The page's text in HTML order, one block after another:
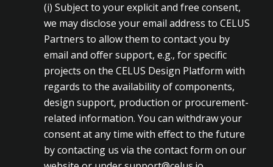
(i) Subject to your explicit and free consent,
we may disclose your email address to CELUS
Partners to allow them to contact you by
email and offer support, e.g., for specific
projects on the CELUS Design Platform with
regards to the availability of components,
design support, production or procurement-
related information. You can withdraw your
consent at any time with effect to the future
by contacting us via the contact form on our